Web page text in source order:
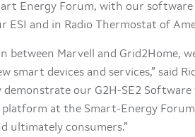
Energy Forum, with our
and in Radio Thermostat of
between Marvell and Grid2Home,
smart devices and services,” said
demonstrate our G2H-SE2
at the Smart-Energy
ultimately consumers.”